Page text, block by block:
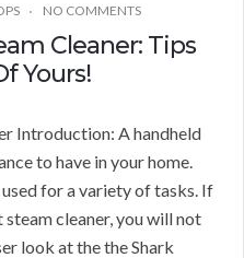
NO COMMENTS
Cleaner: Tips
Yours!
Introduction: A handheld
to have in your home.
for a variety of tasks. If
cleaner, you will not
look at the the Shark